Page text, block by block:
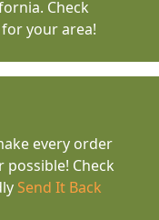
Check
for your area!
every order
Check
Send It Back